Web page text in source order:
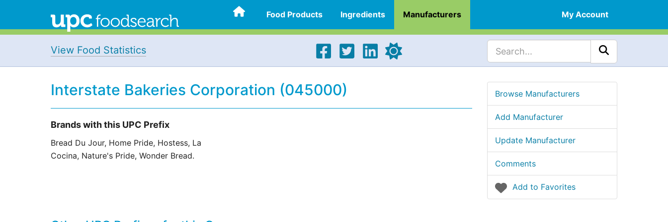
Food Products Ingredients Manufacturers My Account
View Food Statistics
Interstate Bakeries Corporation (045000)
Brands with this UPC Prefix
Bread Du Jour, Home Pride, Hostess, La
Cocina, Nature's Pride, Wonder Bread.
Browse Manufacturers
Add Manufacturer
Update Manufacturer
Comments
Add to Favorites